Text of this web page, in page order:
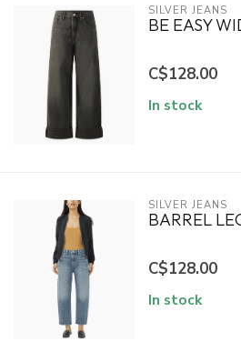
SILVER JEANS
BE EASY
C$128.00
In stock
SILVER JEANS
BARREL
C$128.00
In stock